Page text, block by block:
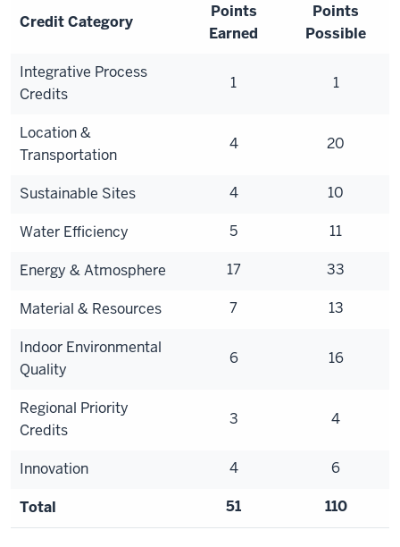
Credit Category
Points
Earned
Points
Possible
Integrative Process
Credits
1 1
Location &
Transportation
4 20
Sustainable Sites 4 10
Water Efficiency 5 11
Energy & Atmosphere 17 33
Material & Resources 7 13
Indoor Environmental
Quality
6 16
Regional Priority
Credits
3 4
Innovation 4 6
Total 51 110